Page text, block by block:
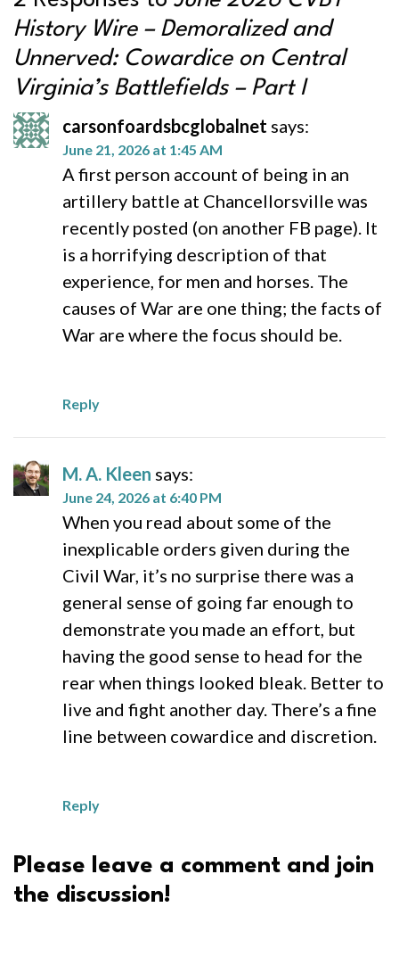
History Wire – Demoralized and
Unnerved: Cowardice on Central
Virginia’s Battlefields – Part I
carsonfoardsbcglobalnet says:
June 21, 2026 at 1:45 AM
A first person account of being in an
artillery battle at Chancellorsville was
recently posted (on another FB page). It
is a horrifying description of that
experience, for men and horses. The
causes of War are one thing; the facts of
War are where the focus should be.
Reply
M. A. Kleen says:
June 24, 2026 at 6:40 PM
When you read about some of the
inexplicable orders given during the
Civil War, it’s no surprise there was a
general sense of going far enough to
demonstrate you made an effort, but
having the good sense to head for the
rear when things looked bleak. Better to
live and fight another day. There’s a fine
line between cowardice and discretion.
Reply
Please leave a comment and join
the discussion!